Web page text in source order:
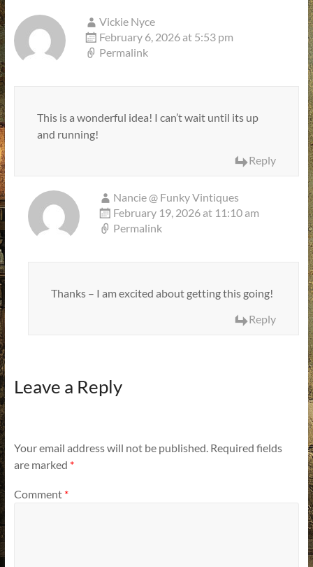
Vickie Nyce
February 6, 2026 at 5:53 pm
Permalink
This is a wonderful idea! I can’t wait until its up
and running!
Reply
Nancie @ Funky Vintiques
February 19, 2026 at 11:10 am
Permalink
Thanks – I am excited about getting this going!
Reply
Leave a Reply
Your email address will not be published. Required fields
are marked *
Comment *